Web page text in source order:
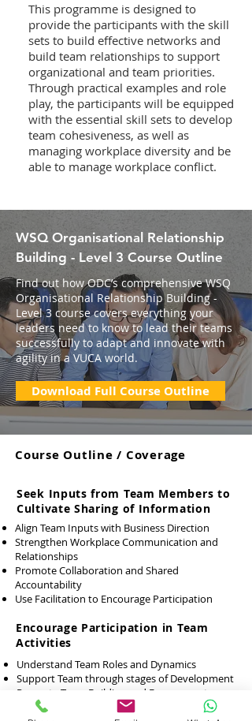
This programme is designed to
provide the participants with the skill
sets to build effective networks and
build team relationships to support
organizational and team priorities.
Through practical examples and role
play, the participants will be equipped
with the essential skill sets to develop
team cohesiveness, as well as
managing workplace diversity and be
able to manage workplace conflict.
WSQ Organisational Relationship
Building - Level 3 Course Outline
Find out how ODC’s comprehensive WSQ
Organisational Relationship Building -
Level 3 course covers everything your
leaders need to know to lead their teams
successfully to adapt and innovate with
agility in a VUCA world.
Download Full Course Outline
Course Outline / Coverage
Seek Inputs from Team Members to
Cultivate Sharing of Information
Align Team Inputs with Business Direction
Strengthen Workplace Communication and
Relationships
Promote Collaboration and Shared
Accountability
Use Facilitation to Encourage Participation
Encourage Participation in Team
Activities
Understand Team Roles and Dynamics
Support Team through stages of Development
Promote Team Building and Engagement
Strengthen Communication and Rapport